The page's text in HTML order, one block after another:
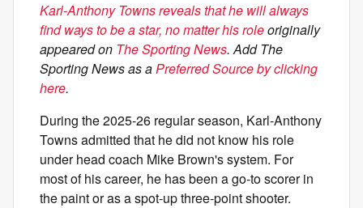
Karl-Anthony Towns reveals that he will always
find ways to be a star, no matter his roleoriginally
appeared on The Sporting News. Add The
Sporting News as aPreferred Source by clicking
here.
During the 2025-26 regular season, Karl-Anthony
Towns admitted that he did not know his role
under head coach Mike Brown's system. For
most of his career, he has been a go-to scorer in
the paint or as a spot-up three-point shooter.